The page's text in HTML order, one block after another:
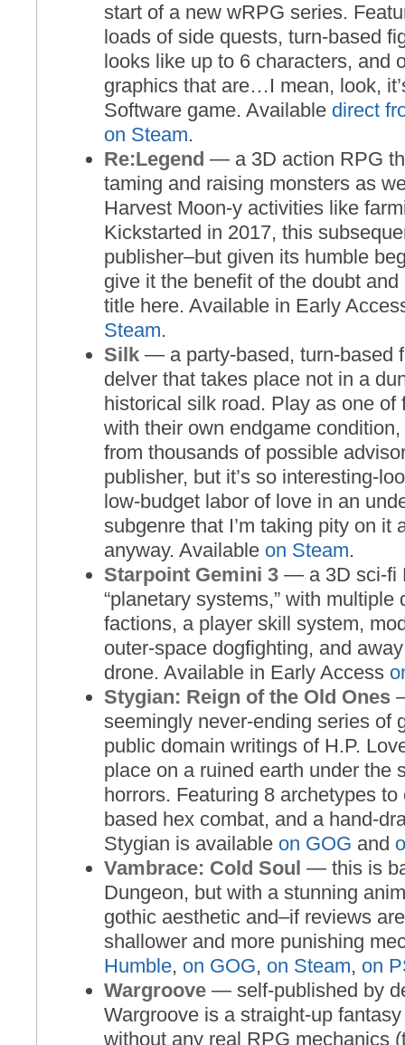
start of a new wRPG series.
loads of side quests, turn-based
looks like up to 6 characters, and
graphics that are…I mean, look,
Software game. Available direct
on Steam.
Re:Legend — a 3D action RPG
taming and raising monsters as
Harvest Moon-y activities like
Kickstarted in 2017, this
publisher–but given its humble
give it the benefit of the doubt
title here. Available in Early
Steam.
Silk— a party-based, turn-based
delver that takes place not in a
historical silk road. Play as one of
with their own endgame
from thousands of possible
publisher, but it’s so interesting-
low-budget labor of love in an
subgenre that I’m taking pity on it
anyway. Available on Steam.
Starpoint Gemini 3— a 3D sci-fi
“planetary systems,” with multiple
factions, a player skill system,
outer-space dogfighting, and
drone. Available in Early Access
Stygian: Reign of the Old Ones
seemingly never-ending series of
public domain writings of H.P.
place on a ruined earth under the
horrors. Featuring 8 archetypes
based hex combat, and a hand-
Stygian is available on GOG and
Vambrace: Cold Soul — this is
Dungeon, but with a stunning
gothic aesthetic and–if reviews
shallower and more punishing
Humble, on GOG, on Steam, on
Wargroove— self-published by
Wargroove is a straight-up
without any real RPG mechanics